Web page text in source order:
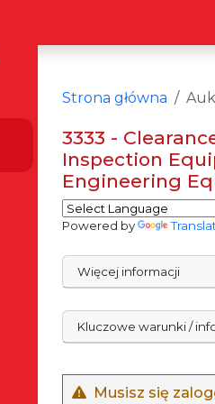
Strona główna
3333 -
Inspection
Engineering
Powered by
Więcej informacji
Kluczowe warunki /
Musisz się